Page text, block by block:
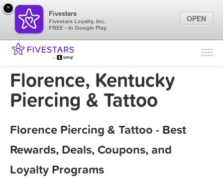
Find Locations
Marketing Tips
Florence, Kentucky
Piercing & Tattoo
Florence Piercing & Tattoo - Best
Rewards, Deals, Coupons, and
Loyalty Programs
×
Fivestars
Fivestars Loyalty, Inc.
FREE - In Google Play
OPEN